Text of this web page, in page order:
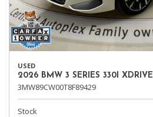
USED
2026 BMW 3 SERIES 330I XDRIVE
3MW89CW00T8F89429
Stock